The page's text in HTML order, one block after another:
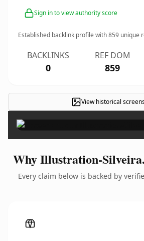
Sign in to view authority score
Established backlink profile with859 unique
BACKLINKS
0
REF DOM
859
View historical
Why Illustration-
Every claim below is backed by